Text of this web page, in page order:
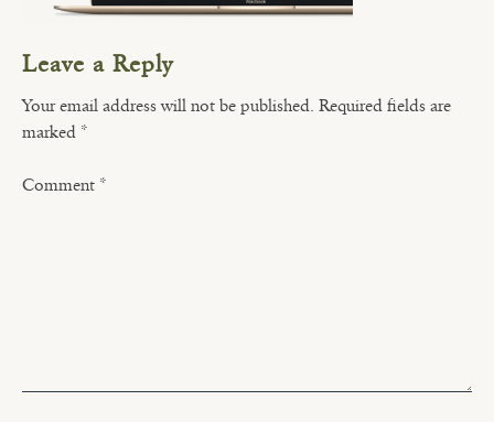
Leave a Reply
Your email address will not be published. Required fields are
marked *
Comment *